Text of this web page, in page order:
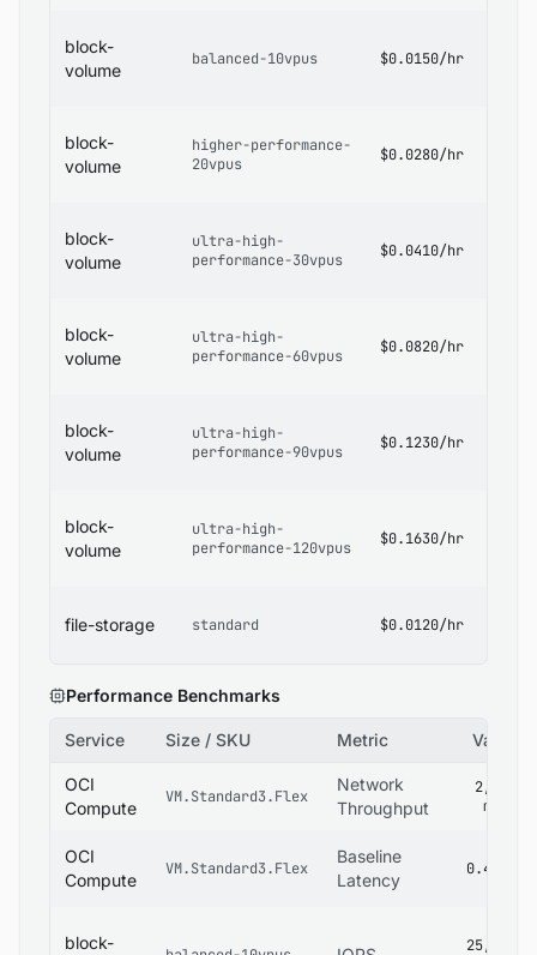
block-
volume
balanced-10vpus $0.0150/hr
block-
volume
higher-performance-
20vpus
$0.0280/hr
block-
volume
ultra-high-
performance-30vpus
$0.0410/hr
block-
volume
ultra-high-
performance-60vpus
$0.0820/hr
block-
volume
ultra-high-
performance-90vpus
$0.1230/hr
block-
volume
ultra-high-
performance-120vpus
$0.1630/hr
file-storage standard $0.0120/hr
Performance Benchmarks
Service Size / SKU Metric Value
OCI
Compute
VM.Standard3.Flex
Network
Throughput
2,800
mbps
OCI
Compute
VM.Standard3.Flex
Baseline
Latency
0.4 ms
block- 25,000